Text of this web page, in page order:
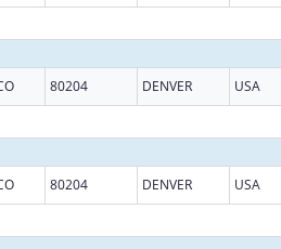
80204 DENVER USA
80204 DENVER USA